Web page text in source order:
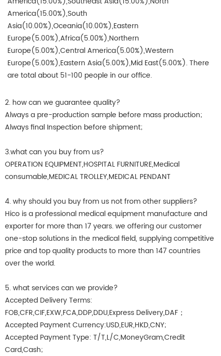
America(15.00%),South
Asia(10.00%),Oceania(10.00%),Eastern
Europe(5.00%),Africa(5.00%),Northern
Europe(5.00%),Central America(5.00%),Western
Europe(5.00%),Eastern Asia(5.00%),Mid East(5.00%). There
are total about 51-100 people in our office.
2. how can we guarantee quality?
Always a pre-production sample before mass production;
Always final Inspection before shipment;
3.what can you buy from us?
OPERATION EQUIPMENT,HOSPITAL FURNITURE,Medical
consumable,MEDICAL TROLLEY,MEDICAL PENDANT
4. why should you buy from us not from other suppliers?
Hico is a professional medical equipment manufacture and
exporter for more than 17 years. we offering our customer
one-stop solutions in the medical field, supplying competitive
price and top quality products to more than 147 countries
over the world.
5. what services can we provide?
Accepted Delivery Terms:
FOB,CFR,CIF,EXW,FCA,DDP,DDU,Express Delivery,DAF；
Accepted Payment Currency:USD,EUR,HKD,CNY;
Accepted Payment Type: T/T,L/C,MoneyGram,Credit
Card,Cash;